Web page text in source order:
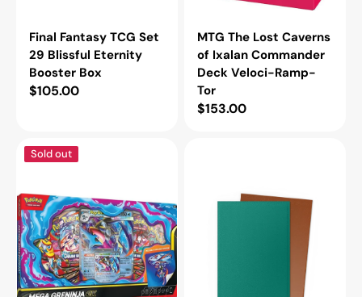
Final Fantasy TCG Set
29 Blissful Eternity
Booster Box
Regular
$105.00
MTG The Lost Caverns
of Ixalan Commander
Deck Veloci-Ramp-
Tor
Regular
$153.00
Pokémon
TCG
Greninja
ex
Premium
Collection
Sold out